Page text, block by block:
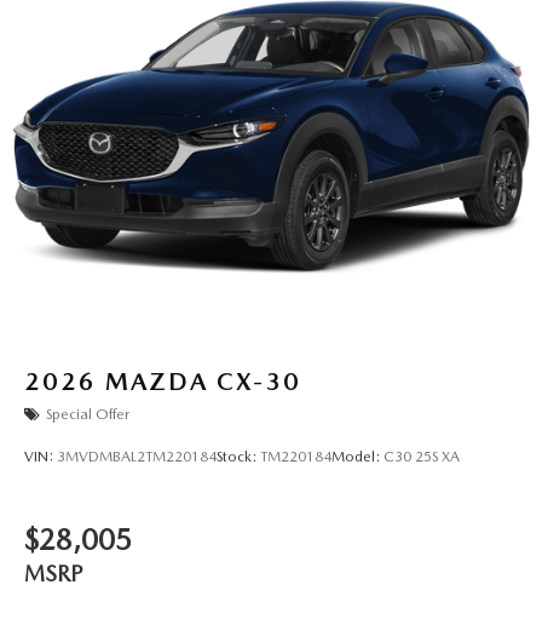
2026 MAZDA CX-30
Special Offer
VIN: 3MVDMBAL2TM220184Stock: TM220184Model: C30 25S XA
$28,005
MSRP